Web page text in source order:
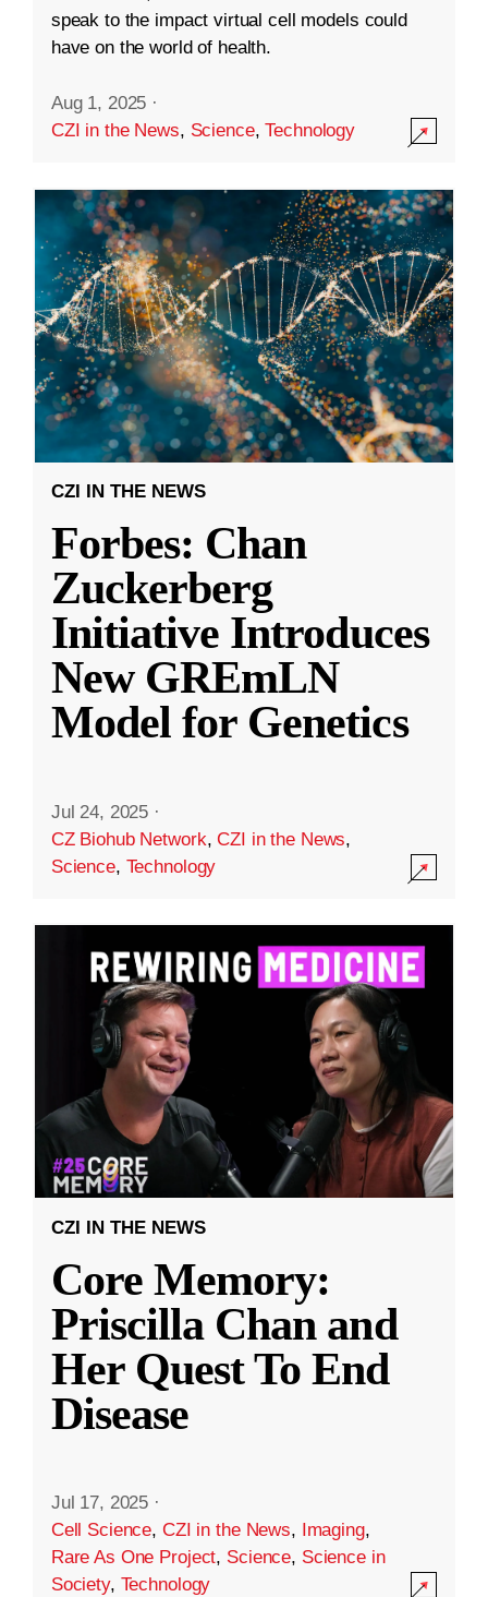
speak to the impact virtual cell models could
have on the world of health.
Aug 1, 2025 ·
CZI in the News, Science,Technology
CZI IN THE NEWS
Forbes: Chan
Zuckerberg
Initiative Introduces
New GREmLN
Model for Genetics
Jul 24, 2025 ·
CZ Biohub Network,CZI in the News,
Science, Technology
CZI IN THE NEWS
Core Memory:
Priscilla Chan and
Her Quest To End
Disease
Jul 17, 2025 ·
Cell Science, CZI in the News, Imaging,
Rare As One Project, Science, Science in
Society, Technology